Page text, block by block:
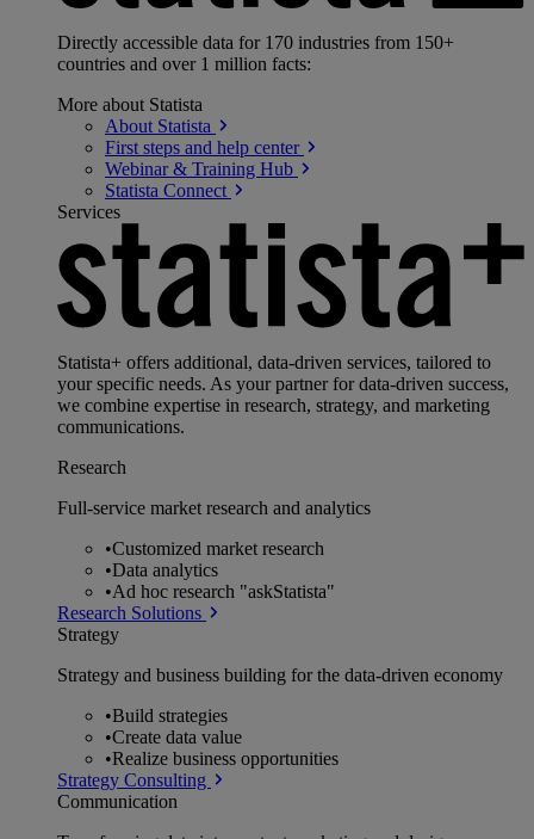
Directly accessible data for 170 industries from 150+
countries and over 1 million facts:
More about Statista
About Statista
First steps and help center
Webinar & Training Hub
Statista Connect
Services
Statista+ offers additional, data-driven services, tailored to
your specific needs. As your partner for data-driven success,
we combine expertise in research, strategy, and marketing
communications.
Research
Full-service market research and analytics
•Customized market research
•Data analytics
•Ad hoc research "askStatista"
Research Solutions
Strategy
Strategy and business building for the data-driven economy
•Build strategies
•Create data value
•Realize business opportunities
Strategy Consulting
Communication